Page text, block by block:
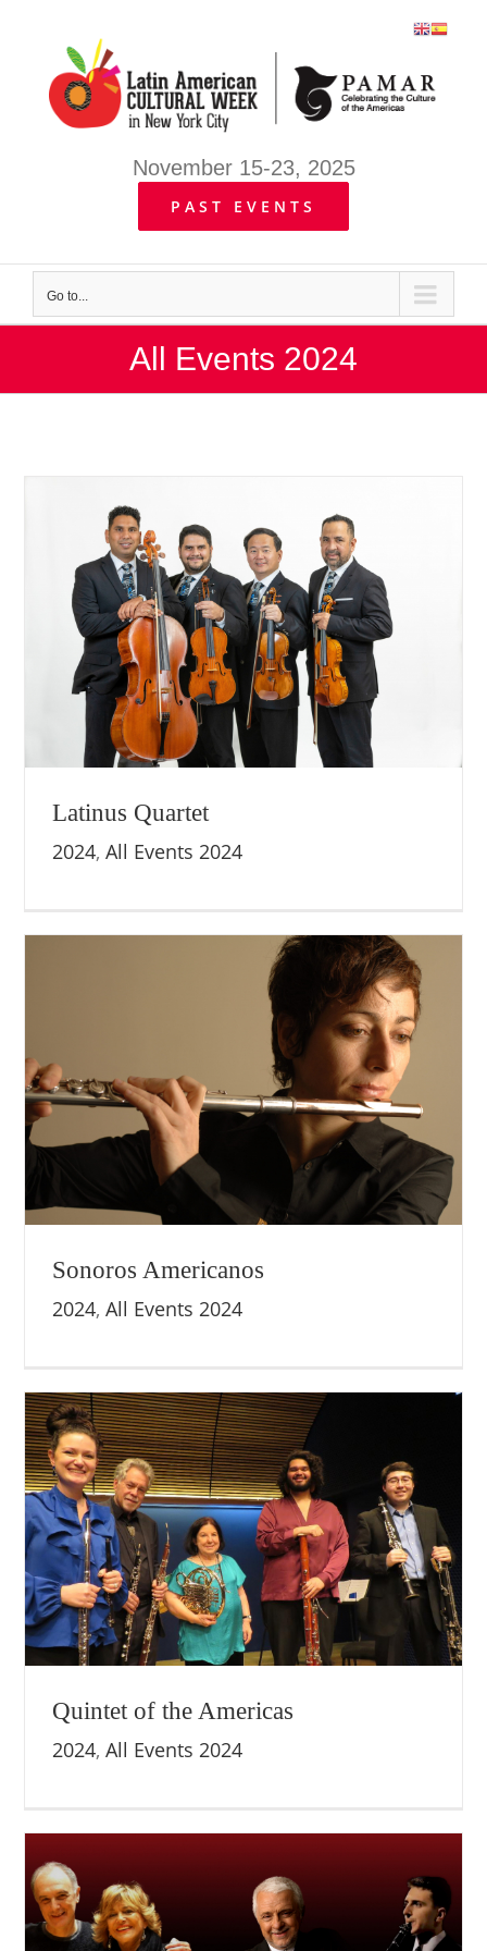
content
November 15-23, 2025
PAST EVENTS
Go to...
All Events 2024
Latinus Quartet
2024,All Events 2024
Sonoros Americanos
2024,All Events 2024
Quintet of the Americas
2024,All Events 2024